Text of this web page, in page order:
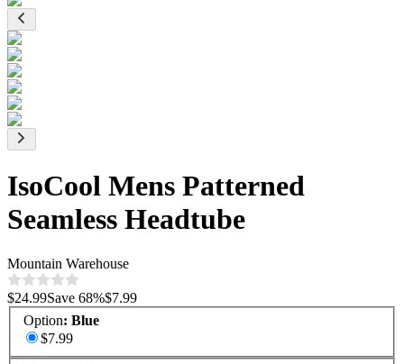
IsoCool Mens Patterned
Seamless Headtube
Mountain Warehouse
$24.99Save 68%$7.99
Option: Blue
$7.99